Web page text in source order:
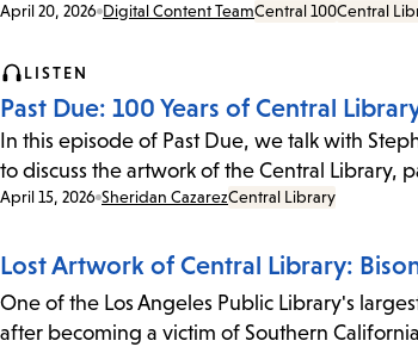
Date:
April 20, 2026 Digital Content TeamCentral 100Central
LISTEN
Past Due: 100 Years of Central
In this episode of Past Due, we talk with
to discuss the artwork of the Central Library,
Date:
April 15, 2026 Sheridan CazarezCentral Library
Lost Artwork of Central Library:
One of the Los Angeles Public Library's
after becoming a victim of Southern